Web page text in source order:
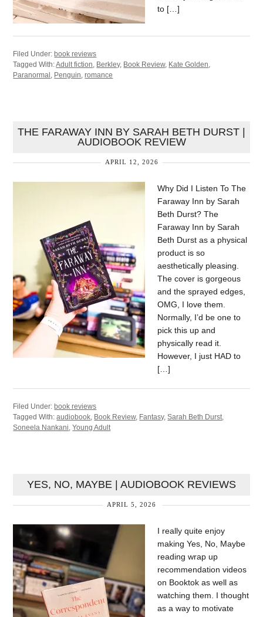
to […]
Filed Under: book reviews
Tagged With:Adult fiction, Berkley, Book Review, Kate Golden,
Paranormal , Penguin,romance
THE FARAWAY INN BY SARAH BETH DURST |
AUDIOBOOK REVIEW
APRIL 12, 2026
Why Did I Listen To The
Faraway Inn by Sarah
Beth Durst? The
Faraway Inn by Sarah
Beth Durst as a physical
product is so
aesthetically pleasing.
The cover is gorgeous
and the sprayed edges,
OMG, I love them.
Normally, I’d be one to
pick this up and
physically read it.
However, I just HAD to
[…]
Filed Under: book reviews
Tagged With:audiobook, Book Review, Fantasy,Sarah Beth Durst,
Soneela Nankani,Young Adult
YES, NO, MAYBE | AUDIOBOOK REVIEWS
APRIL 5, 2026
I really quite enjoy
making Yes, No, Maybe
reading wrap up
recommendation videos
on Booktok as well as
watching them. I thought
as a way to motivate